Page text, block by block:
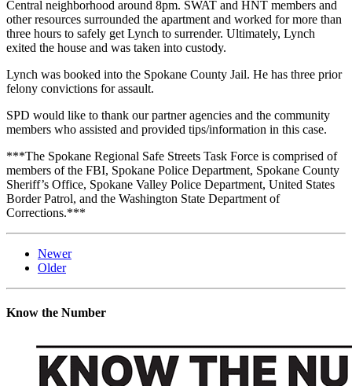
Central neighborhood around 8pm. SWAT and HNT members and
other resources surrounded the apartment and worked for more than
three hours to safely get Lynch to surrender. Ultimately, Lynch
exited the house and was taken into custody.
Lynch was booked into the Spokane County Jail. He has three prior
felony convictions for assault.
SPD would like to thank our partner agencies and the community
members who assisted and provided tips/information in this case.
***The Spokane Regional Safe Streets Task Force is comprised of
members of the FBI, Spokane Police Department, Spokane County
Sheriff’s Office, Spokane Valley Police Department, United States
Border Patrol, and the Washington State Department of
Corrections.***
Newer
Older
Know the Number